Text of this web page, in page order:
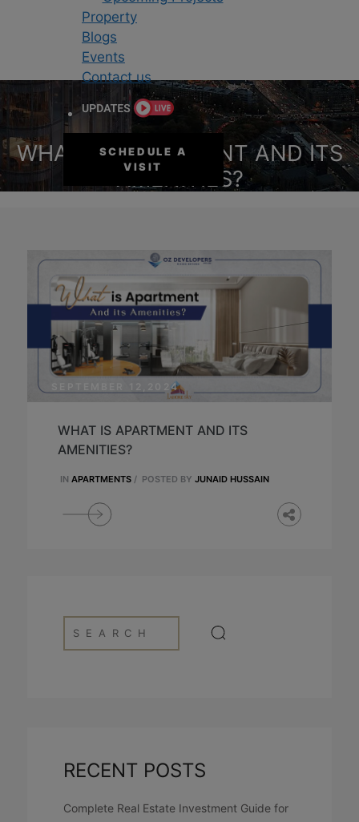
Property
Blogs
Events
Contact us
SCHEDULE A
VISIT
WHAT IS APARTMENT AND ITS
AMENITIES?
SEPTEMBER 12,2024
WHAT IS APARTMENT AND ITS
AMENITIES?
IN APARTMENTS / POSTED BY JUNAID HUSSAIN
RECENT POSTS
Complete Real Estate Investment Guide for